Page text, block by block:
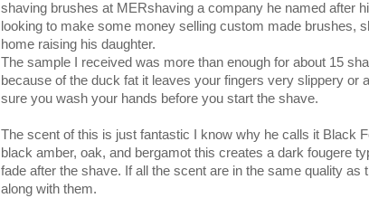
shaving brushes at MERshaving a company he named after
looking to make some money selling custom made brushes,
home raising his daughter.
The sample I received was more than enough for about 15
because of the duck fat it leaves your fingers very slippery
sure you wash your hands before you start the shave.
The scent of this is just fantastic I know why he calls it Black
black amber, oak, and bergamot this creates a dark fougere
fade after the shave. If all the scent are in the same quality
along with them.